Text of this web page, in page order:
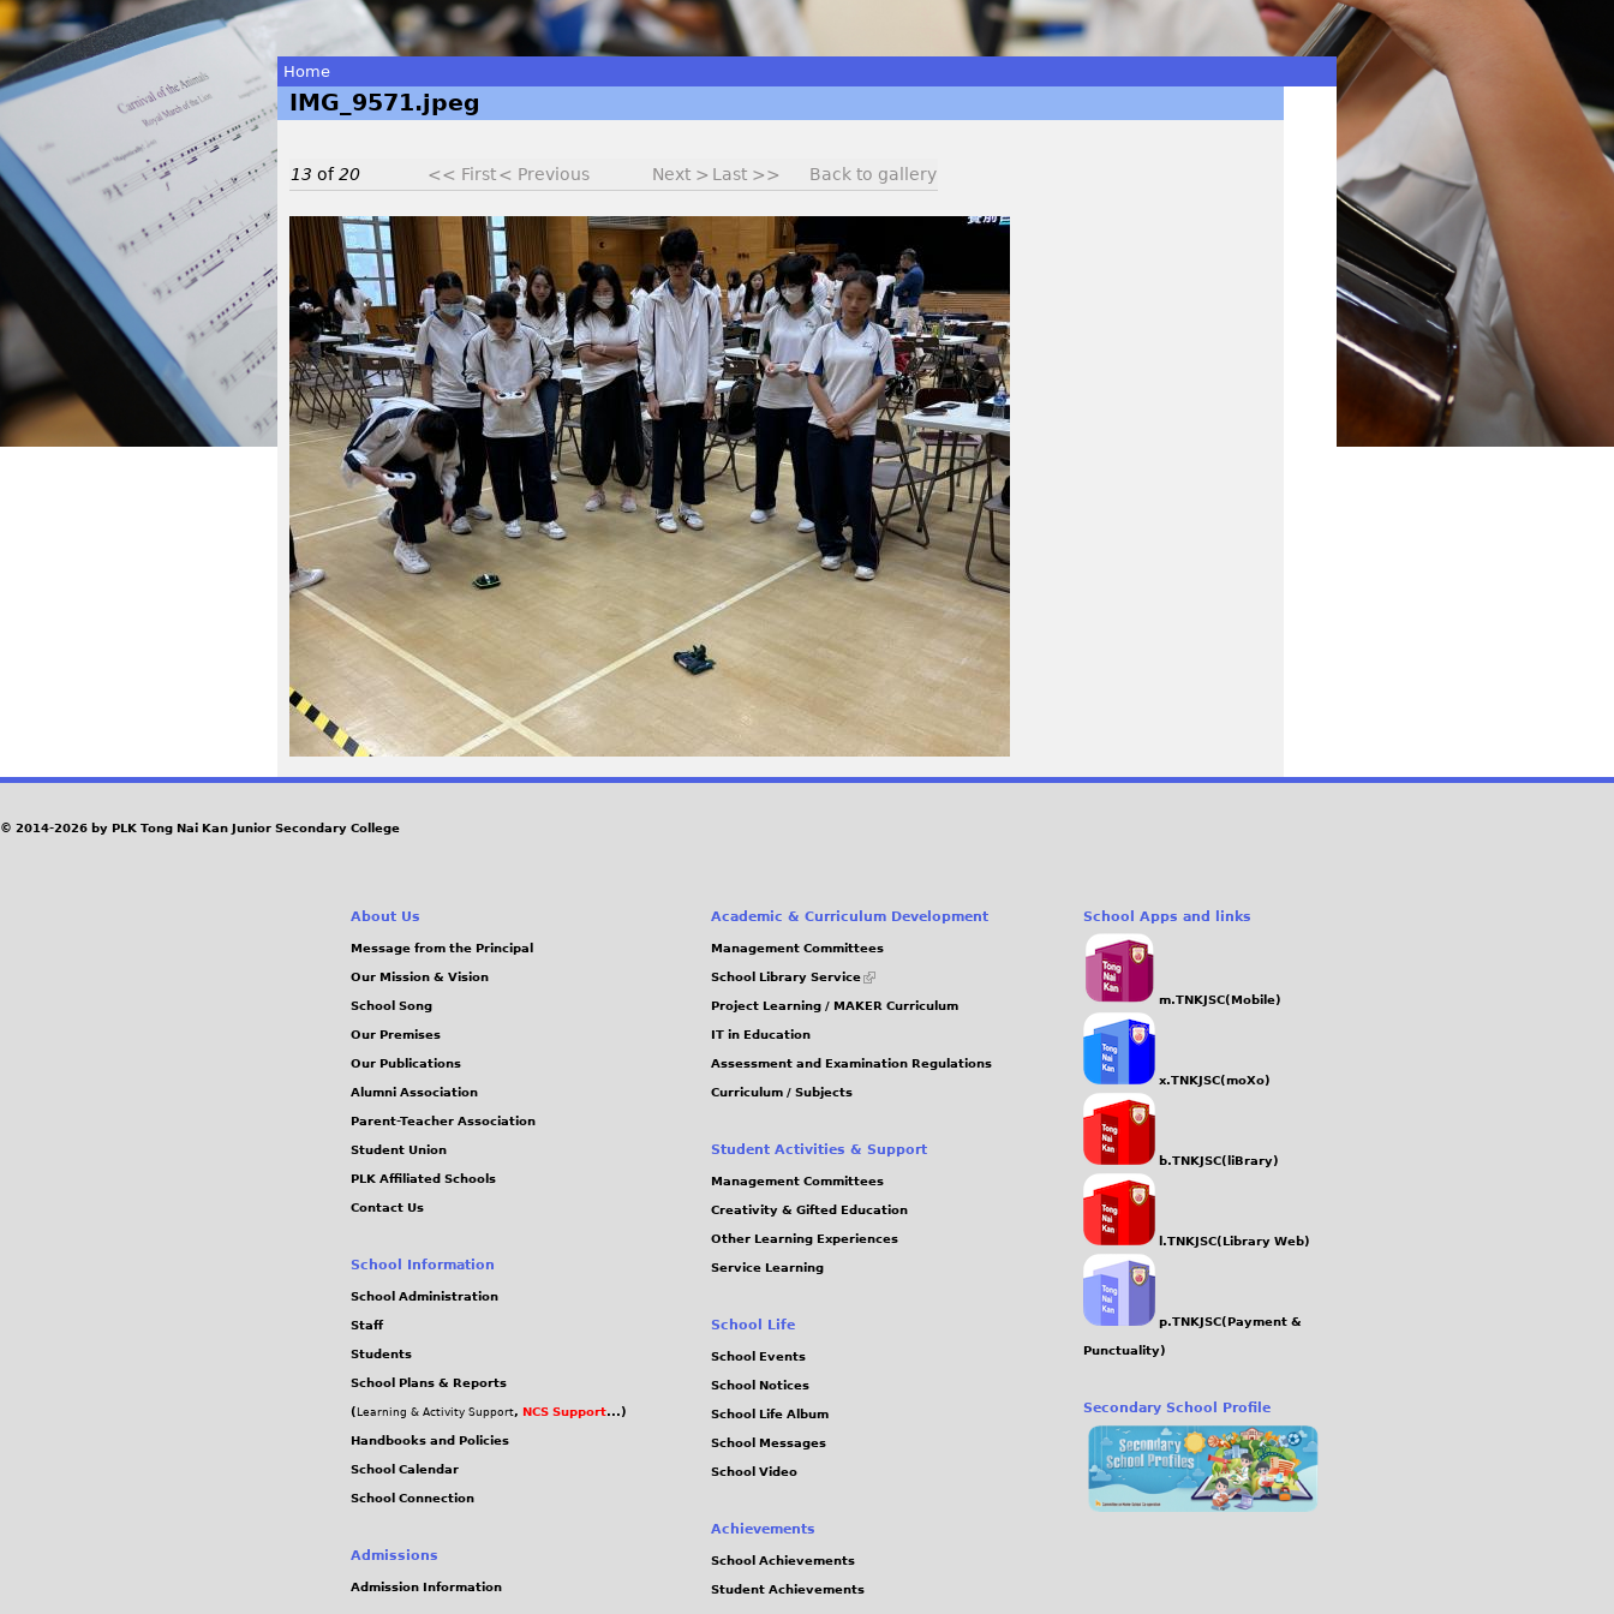
You
are
here
Home
IMG_9571.jpeg
13 of20 << First< Previous Next > Last >> Back to gallery
I
M
G
_
5
7
.
p
e
© 2014-2026 by PLK Tong Nai Kan Junior Secondary College
About Us
Message from the Principal
Our Mission & Vision
School Song
Our Premises
Our Publications
Alumni Association
Parent-Teacher Association
Student Union
PLK Affiliated Schools
Contact Us
School Information
School Administration
Staff
Students
School Plans & Reports
( Learning & Activity Support, NCS Support...)
Handbooks and Policies
School Calendar
School Connection
Admissions
Admission Information
Academic & Curriculum Development
Management Committees
School Library Service
(link
external)
Project Learning / MAKER Curriculum
IT in Education
Assessment and Examination Regulations
Curriculum / Subjects
Student Activities & Support
Management Committees
Creativity & Gifted Education
Other Learning Experiences
Service Learning
School Life
School Events
School Notices
School Life Album
School Messages
School Video
Achievements
School Achievements
Student Achievements
School Apps and links
m.TNKJSC(Mobile)
x.TNKJSC(moXo)
b.TNKJSC(liBrary)
l.TNKJSC(Library Web)
p.TNKJSC(Payment &
Punctuality)
Secondary School Profile